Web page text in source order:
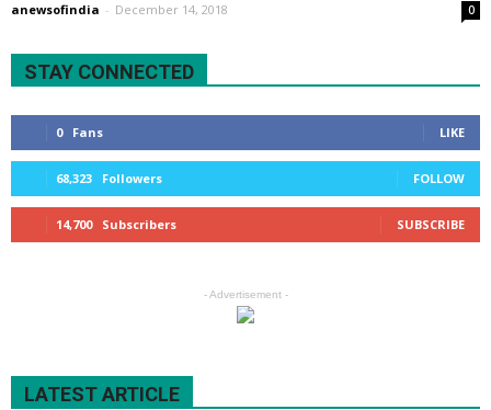
anewsofindia - December 14, 2018 0
STAY CONNECTED
0 Fans LIKE
68,323 Followers FOLLOW
14,700 Subscribers SUBSCRIBE
- Advertisement -
LATEST ARTICLE